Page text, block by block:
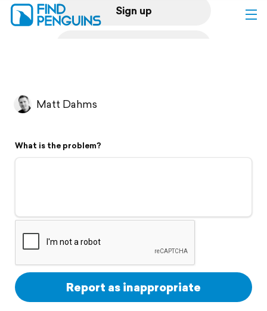
Sign up
Flyover video
Support
Matt Dahms
What is the problem?
Report as inappropriate